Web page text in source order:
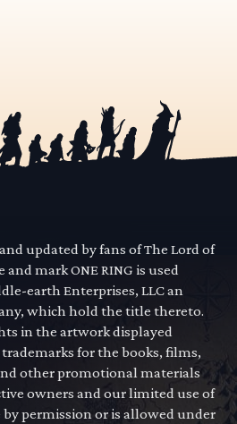
updated by fans of The Lord of
mark ONE RING is used
earth Enterprises, LLC an
which hold the title thereto.
in the artwork displayed
for the books, films,
other promotional materials
owners and our limited use of
permission or is allowed under